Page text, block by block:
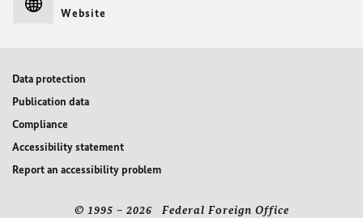
Website
Data protection
Publication data
Compliance
Accessibility statement
Report an accessibility problem
© 1995 – 2026 Federal Foreign Office